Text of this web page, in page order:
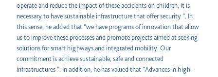
operate and reduce the impact of these accidents on children, it is
necessary to have sustainable infrastructure that offer security ”. In
this sense, he added that “we have programs of innovation that allow
us to improve these processes and promote projects aimed at seeking
solutions for smart highways and integrated mobility. Our
commitment is achieve sustainable, safe and connected
infrastructures ”. In addition, he has valued that “Advances in high-